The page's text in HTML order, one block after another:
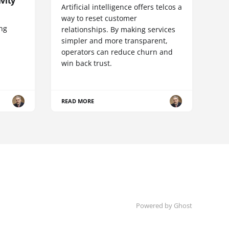
Artificial intelligence offers telcos a
way to reset customer
relationships. By making services
simpler and more transparent,
operators can reduce churn and
win back trust.
READ MORE
Powered by Ghost